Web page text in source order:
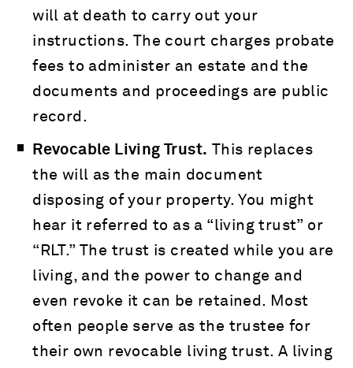
will at death to carry out your
instructions. The court charges probate
fees to administer an estate and the
documents and proceedings are public
record.
Revocable Living Trust. This replaces
the will as the main document
disposing of your property. You might
hear it referred to as a “living trust” or
“RLT.” The trust is created while you are
living, and the power to change and
even revoke it can be retained. Most
often people serve as the trustee for
their own revocable living trust. A living